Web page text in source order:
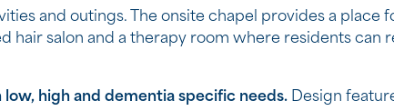
and outings. The onsite chapel provides a place
hair salon and a therapy room where residents can
high and dementia specific needs. Design